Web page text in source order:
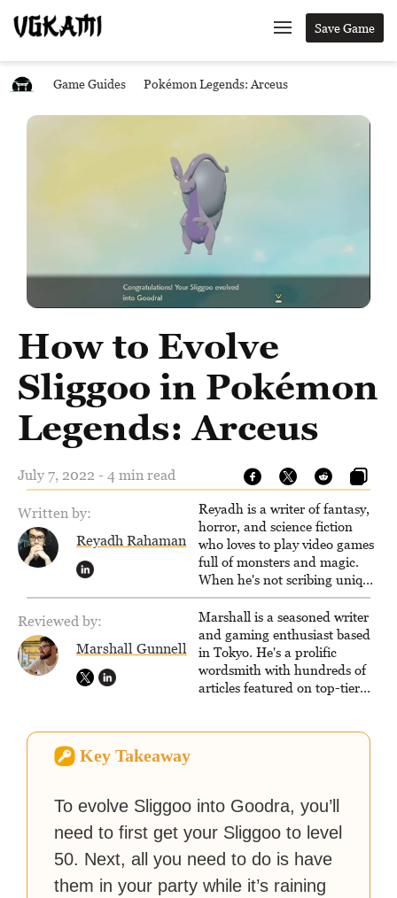
Save Game
Game Guides Pokémon Legends: Arceus
How to Evolve
Sliggoo in Pokémon
Legends: Arceus
July 7, 2022 - 4 min read
Written by:
Reyadh Rahaman
Reyadh is a writer of fantasy,
horror, and science fiction
who loves to play video games
full of monsters and magic.
When he's not scribing unique
and unrelenting speculative
fiction or slaying demons in
virtual worlds, he is writing
strategy guides to help others
reach their gaming goals.
Reviewed by:
Marshall Gunnell
Marshall is a seasoned writer
and gaming enthusiast based
in Tokyo. He's a prolific
wordsmith with hundreds of
articles featured on top-tier
Key Takeaway
To evolve Sliggoo into Goodra, you’ll
need to first get your Sliggoo to level
50. Next, all you need to do is have
them in your party while it’s raining